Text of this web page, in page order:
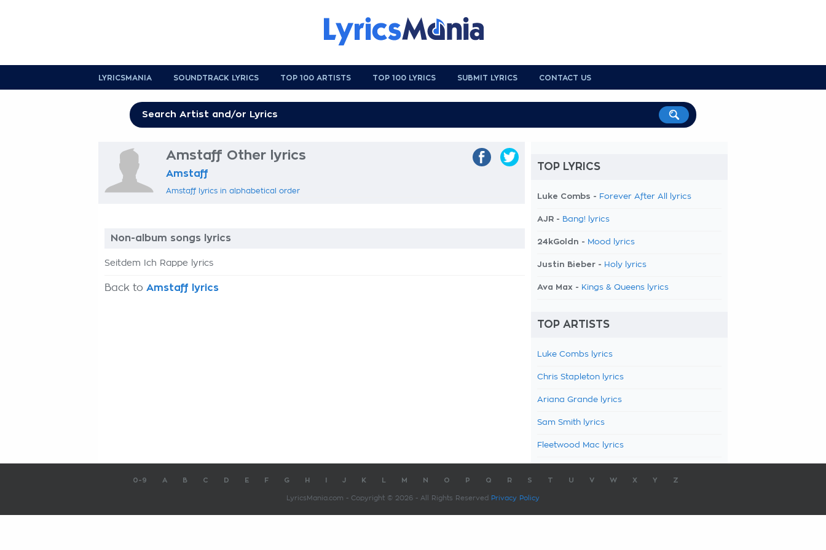
LYRICSMANIA SOUNDTRACK LYRICS TOP 100 ARTISTS TOP 100 LYRICS SUBMIT LYRICS CONTACT US
Amstaff Other lyrics
Amstaff
Amstaff lyrics in alphabetical order
Non-album songs lyrics
Seitdem Ich Rappe lyrics
Back to Amstaff lyrics
TOP LYRICS
Luke Combs - Forever After All lyrics
AJR - Bang! lyrics
24kGoldn - Mood lyrics
Justin Bieber - Holy lyrics
Ava Max - Kings & Queens lyrics
TOP ARTISTS
Luke Combs lyrics
Chris Stapleton lyrics
Ariana Grande lyrics
Sam Smith lyrics
Fleetwood Mac lyrics
0-9 A B C D E F G H J K M N O P Q R S T U V W X Y Z
LyricsMania.com - Copyright © 2026 - All Rights Reserved Privacy Policy